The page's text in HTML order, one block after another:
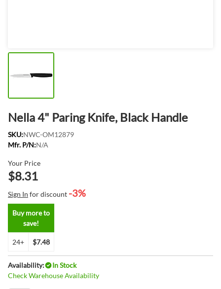
Nella 4" Paring Knife, Black Handle
SKU:NWC-OM12879
Mfr. P/N:N/A
Your Price
$8.31
Sign In for discount -3%
Buy more to
save!
24+ $7.48
Availability:
In Stock
Check Warehouse Availability